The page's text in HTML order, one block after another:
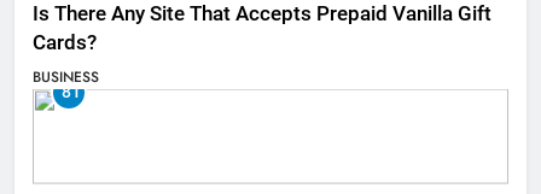
Is There Any Site That Accepts Prepaid Vanilla Gift
Cards?
BUSINESS
81